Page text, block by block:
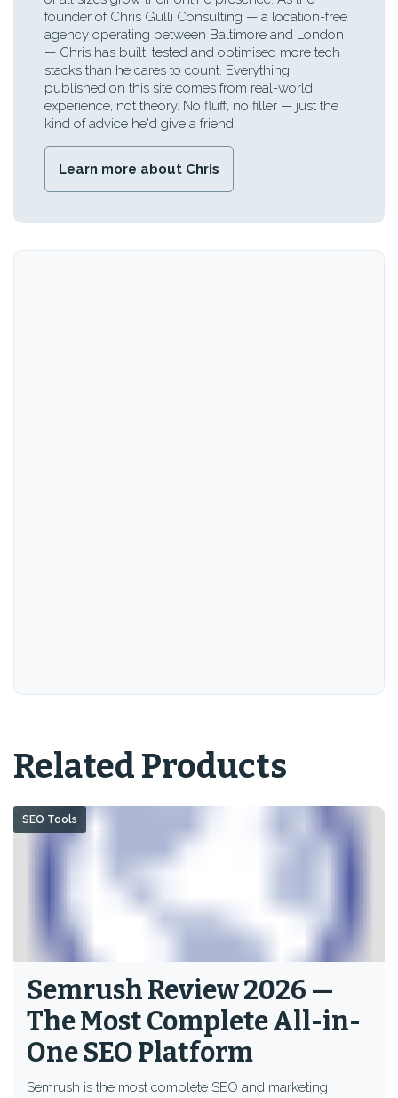
founder of Chris Gulli Consulting — a location-free
agency operating between Baltimore and London
— Chris has built, tested and optimised more tech
stacks than he cares to count. Everything
published on this site comes from real-world
experience, not theory. No fluff, no filler — just the
kind of advice he'd give a friend.
Learn more about Chris
Related Products
Semrush Review 2026 —
The Most Complete All-in-
One SEO Platform
Semrush is the most complete SEO and marketing
SEO Tools